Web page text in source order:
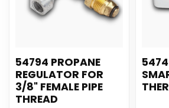
54794 PROPANE
REGULATOR FOR
3/8" FEMALE PIPE
THREAD